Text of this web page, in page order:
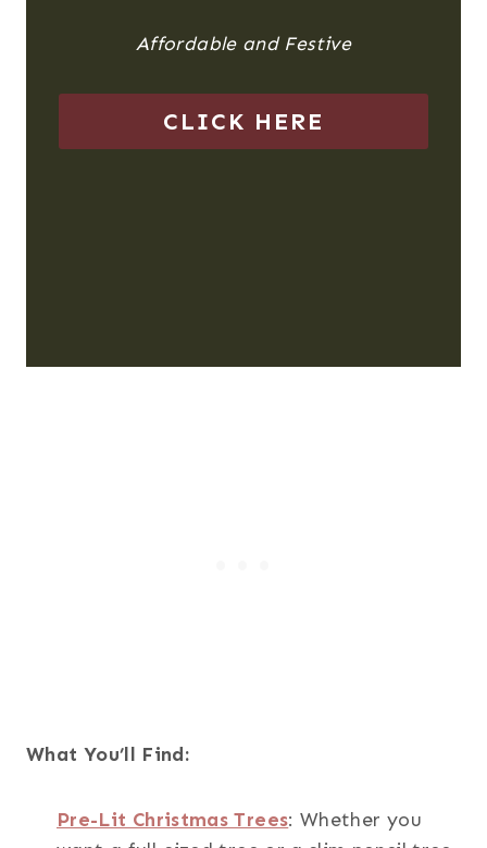
Affordable and Festive
CLICK HERE
What You’ll Find:
Pre-Lit Christmas Trees: Whether you